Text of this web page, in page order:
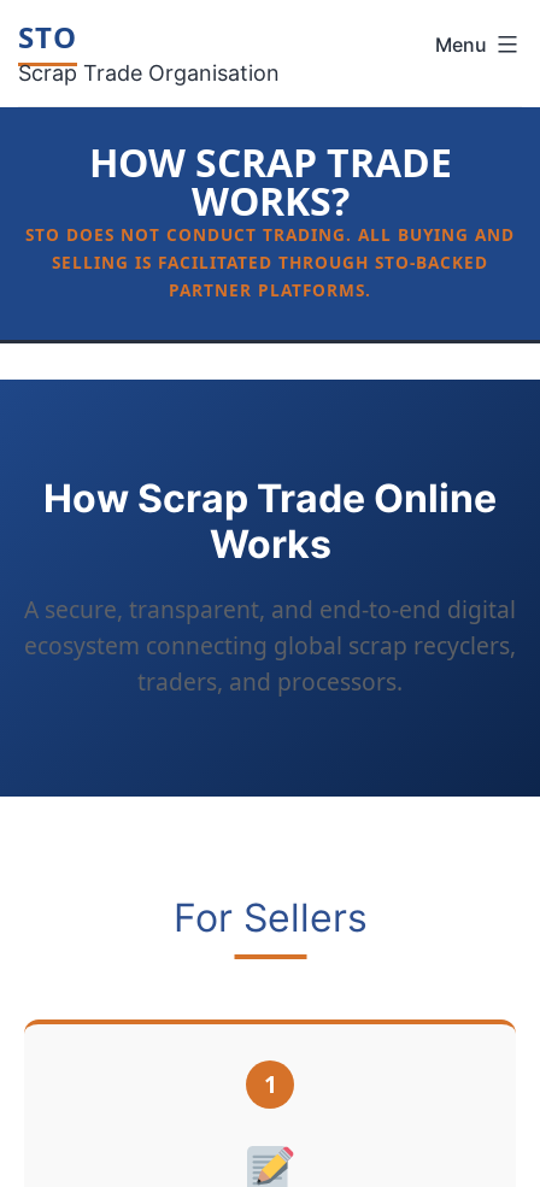
to
content
STO
Scrap Trade Organisation
Menu
HOW SCRAP TRADE
WORKS?
How Scrap Trade Online
Works
A secure, transparent, and end-to-end digital
ecosystem connecting global scrap recyclers,
traders, and processors.
For Sellers
1